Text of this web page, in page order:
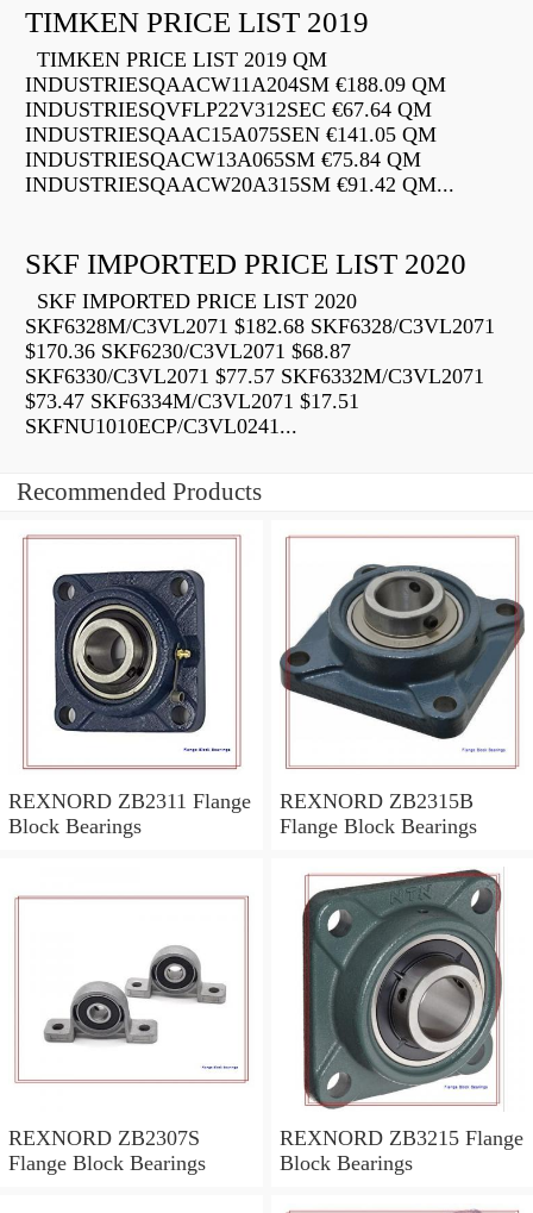
TIMKEN PRICE LIST 2019
TIMKEN PRICE LIST 2019 QM
INDUSTRIESQAACW11A204SM €188.09 QM
INDUSTRIESQVFLP22V312SEC €67.64 QM
INDUSTRIESQAAC15A075SEN €141.05 QM
INDUSTRIESQACW13A065SM €75.84 QM
INDUSTRIESQAACW20A315SM €91.42 QM...
SKF IMPORTED PRICE LIST 2020
SKF IMPORTED PRICE LIST 2020
SKF6328M/C3VL2071 $182.68 SKF6328/C3VL2071
$170.36 SKF6230/C3VL2071 $68.87
SKF6330/C3VL2071 $77.57 SKF6332M/C3VL2071
$73.47 SKF6334M/C3VL2071 $17.51
SKFNU1010ECP/C3VL0241...
Recommended Products
REXNORD ZB2311 Flange
Block Bearings
REXNORD ZB2315B
Flange Block Bearings
REXNORD ZB2307S
Flange Block Bearings
REXNORD ZB3215 Flange
Block Bearings